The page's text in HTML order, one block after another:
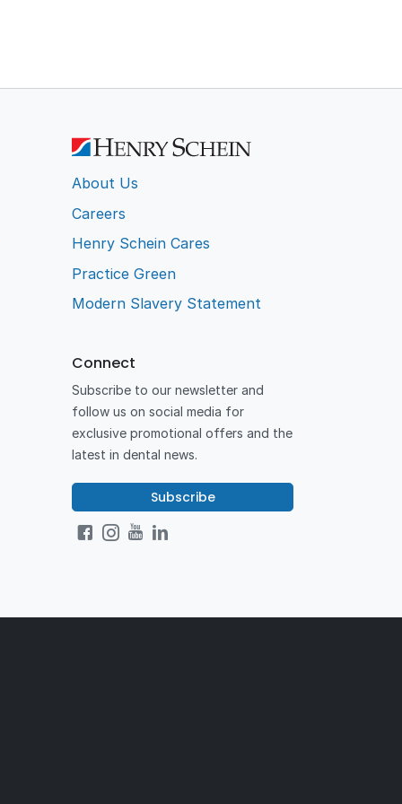
About Us
Careers
Henry Schein Cares
Practice Green
Modern Slavery Statement
Connect
Subscribe to our newsletter and
follow us on social media for
exclusive promotional offers and the
latest in dental news.
Subscribe